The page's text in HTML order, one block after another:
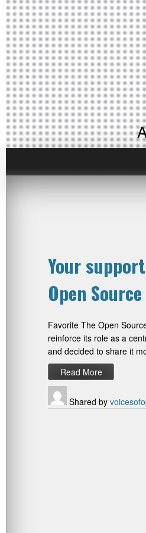
Your
Open
Favorite The Open
reinforce its role as a
and decided to share it
Read More
Shared by